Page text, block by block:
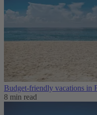
Budget-friendly vacations in
8 min read